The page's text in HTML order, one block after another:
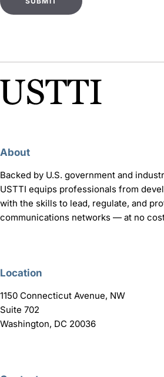
About
Backed by U.S. government and
USTTI equips professionals from
with the skills to lead, regulate, and
communications networks — at no
Location
1150 Connecticut Avenue, NW
Suite 702
Washington, DC 20036